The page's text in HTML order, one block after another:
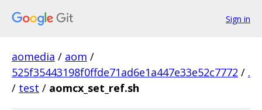
Sign in
aomedia / aom /
525f35443198f0ffde71ad6e1a447e33e52c7772 / .
/ test / aomcx_set_ref.sh